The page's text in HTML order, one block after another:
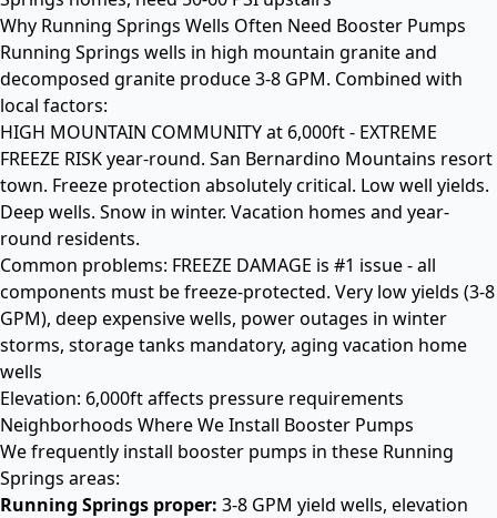
Why Running Springs Wells Often Need Booster Pumps
Running Springs wells in high mountain granite and
decomposed granite produce 3-8 GPM. Combined with
local factors:
HIGH MOUNTAIN COMMUNITY at 6,000ft - EXTREME
FREEZE RISK year-round. San Bernardino Mountains resort
town. Freeze protection absolutely critical. Low well yields.
Deep wells. Snow in winter. Vacation homes and year-
round residents.
Common problems: FREEZE DAMAGE is #1 issue - all
components must be freeze-protected. Very low yields (3-8
GPM), deep expensive wells, power outages in winter
storms, storage tanks mandatory, aging vacation home
wells
Elevation: 6,000ft affects pressure requirements
Neighborhoods Where We Install Booster Pumps
We frequently install booster pumps in these Running
Springs areas:
Running Springs proper: 3-8 GPM yield wells, elevation